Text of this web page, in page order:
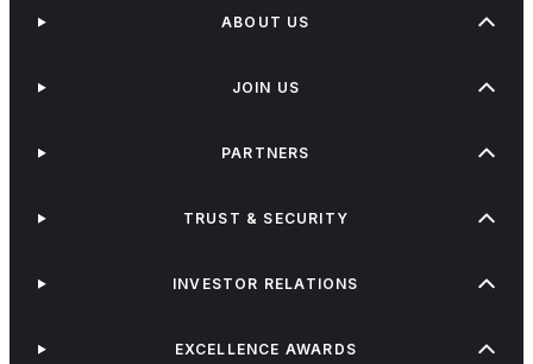
ABOUT US
JOIN US
PARTNERS
TRUST & SECURITY
INVESTOR RELATIONS
EXCELLENCE AWARDS